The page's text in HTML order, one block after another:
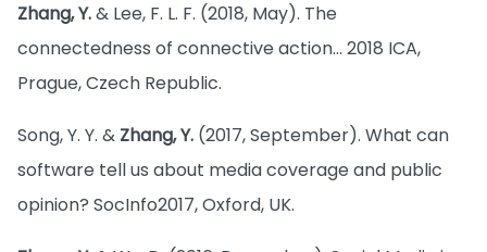
Zhang, Y.& Lee, F. L. F. (2018, May). The
connectedness of connective action… 2018 ICA,
Prague, Czech Republic.
Song, Y. Y. & Zhang, Y. (2017, September). What can
software tell us about media coverage and public
opinion? SocInfo2017, Oxford, UK.